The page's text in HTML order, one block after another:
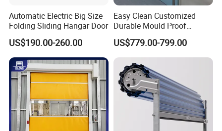
Automatic Electric Big Size
Folding Sliding Hangar Door
US$190.00-260.00
Easy Clean Customized
Durable Mould Proof
Hermetic Stainless Steel
Operating Room Automatic
Door of Hospital Furniture
with CE Certification
US$779.00-799.00